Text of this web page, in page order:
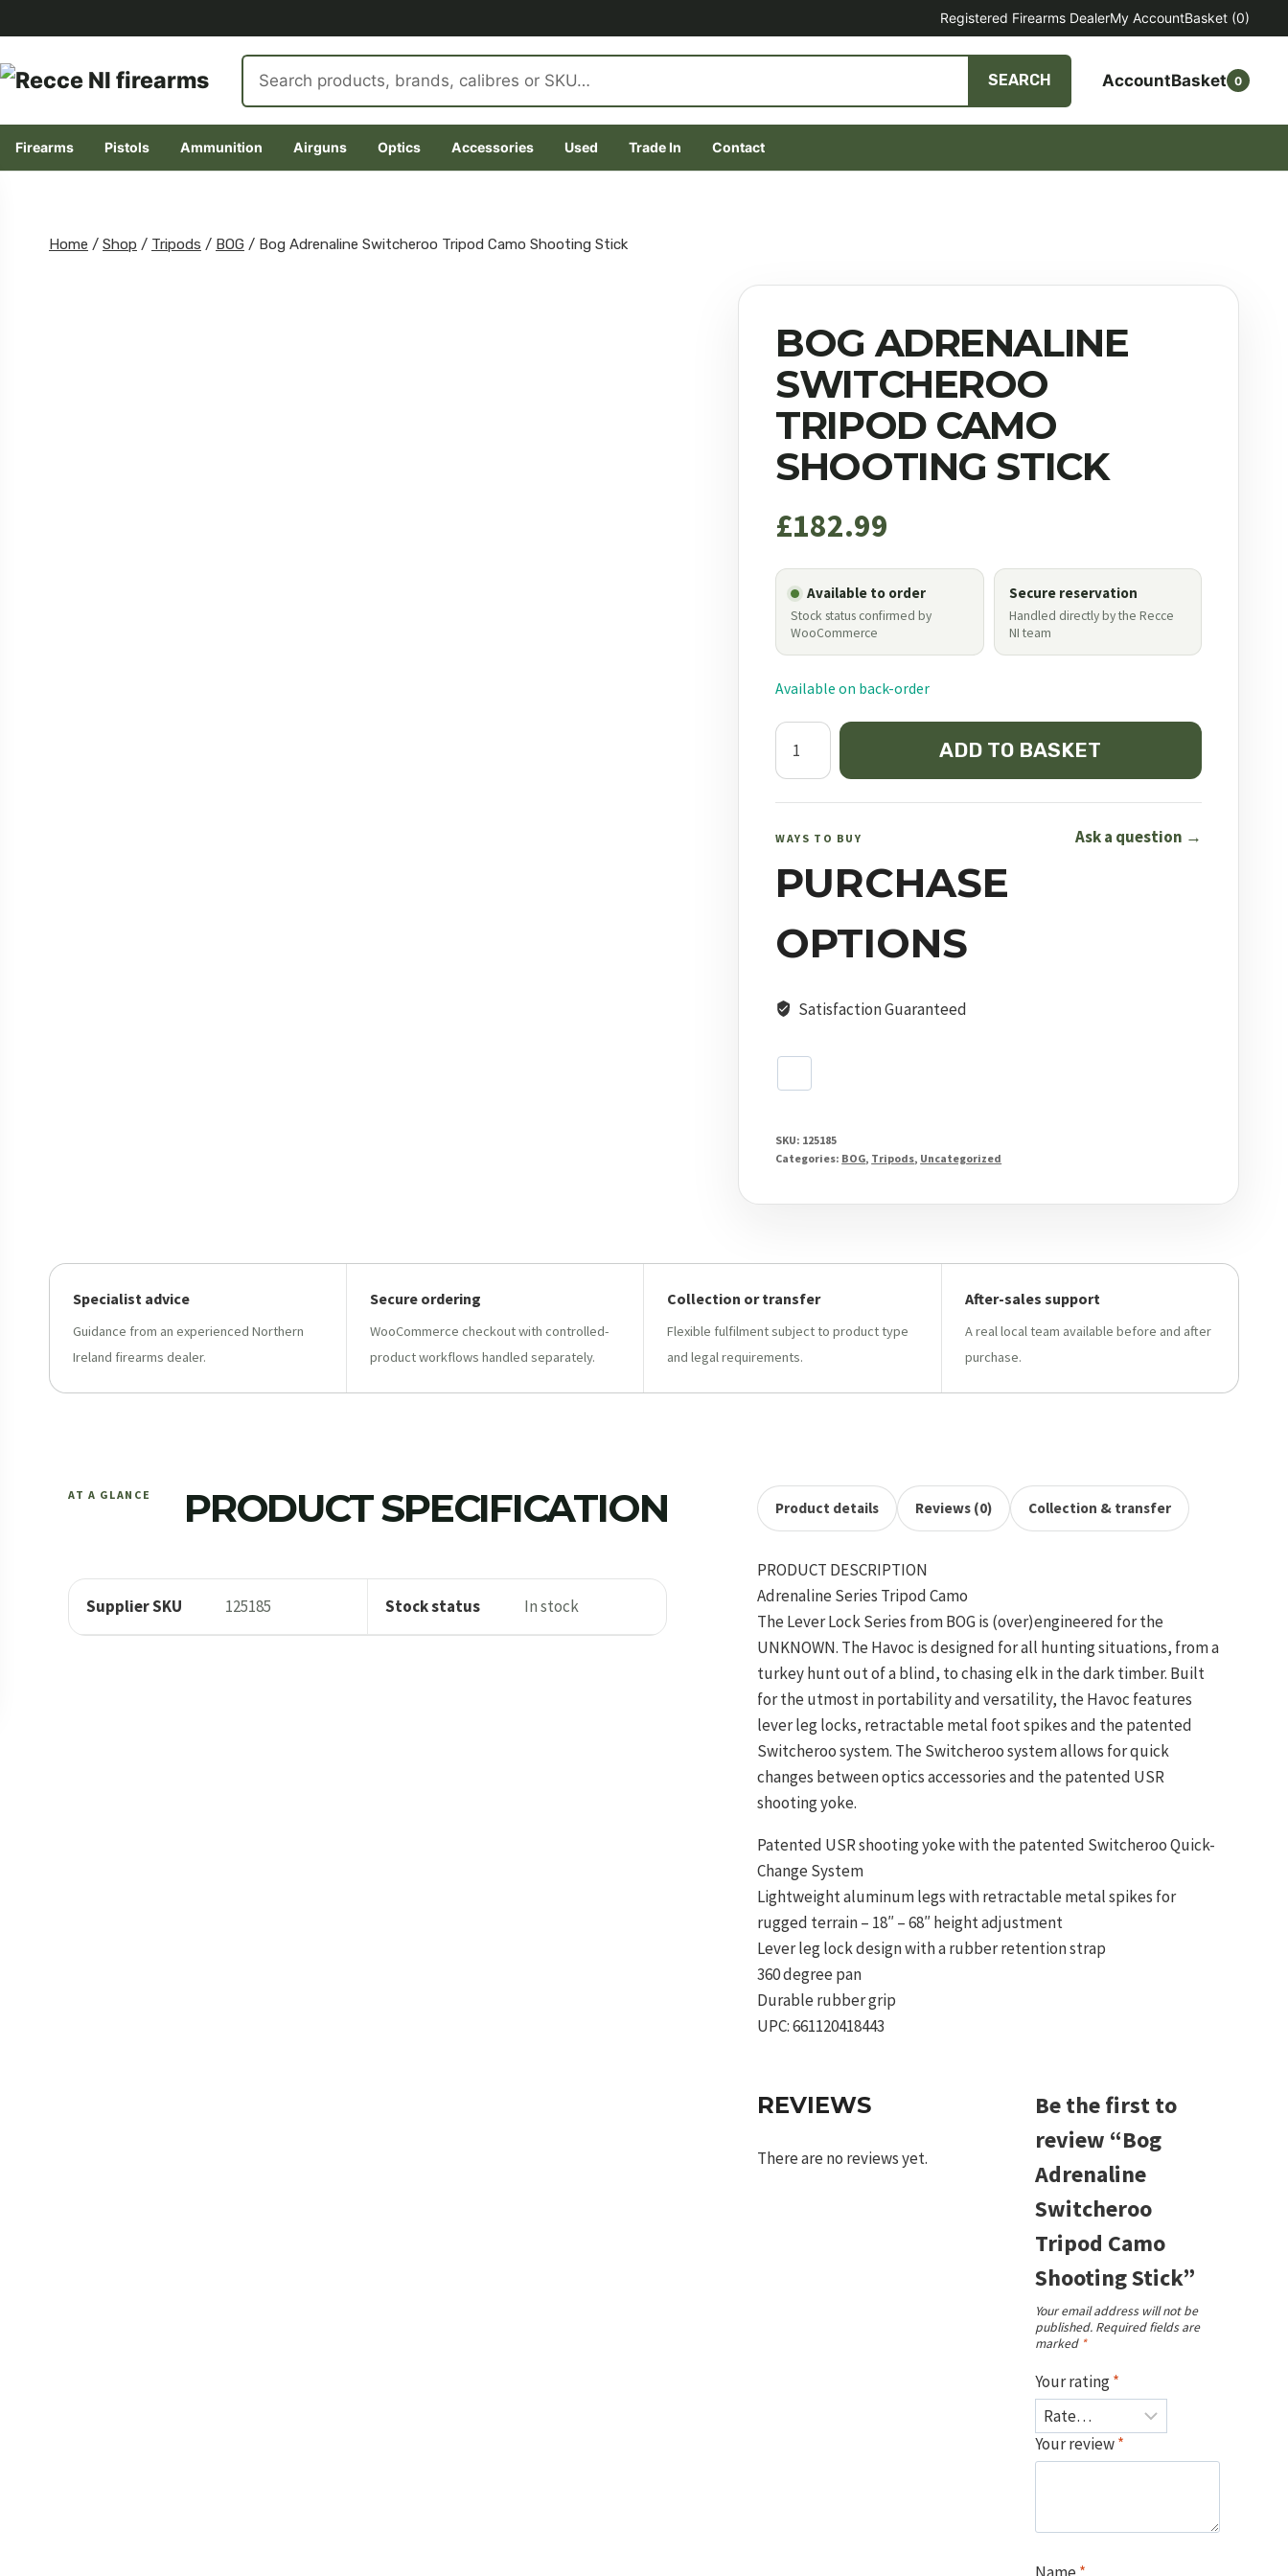
Registered Firearms DealerMy AccountBasket (0)
Search
products
SEARCH AccountBasket 0
Firearms Pistols Ammunition Airguns Optics Accessories Used Trade In Contact
contentHome / Shop / Tripods / BOG / Bog Adrenaline Switcheroo Tripod Camo Shooting Stick
BOG ADRENALINE
SWITCHEROO
TRIPOD CAMO
SHOOTING STICK
£182.99
Available to order
Stock status confirmed by
WooCommerce
Secure reservation
Handled directly by the Recce
NI team
Available on back-order
Bog
Adrenaline
Switcheroo
Camo
Stick
ADD TO BASKET
WAYS TO BUY
PURCHASE
OPTIONS
Ask a question →
Satisfaction Guaranteed
SKU: 125185
Categories: BOG, Tripods, Uncategorized
Specialist advice
Guidance from an experienced Northern
Ireland firearms dealer.
Secure ordering
WooCommerce checkout with controlled-
product workflows handled separately.
Collection or transfer
Flexible fulfilment subject to product type
and legal requirements.
After-sales support
A real local team available before and after
purchase.
AT A GLANCE PRODUCT SPECIFICATION
Supplier SKU 125185 Stock status In stock
Product details Reviews (0) Collection & transfer
PRODUCT DESCRIPTION
Adrenaline Series Tripod Camo
The Lever Lock Series from BOG is (over)engineered for the
UNKNOWN. The Havoc is designed for all hunting situations, from a
turkey hunt out of a blind, to chasing elk in the dark timber. Built
for the utmost in portability and versatility, the Havoc features
lever leg locks, retractable metal foot spikes and the patented
Switcheroo system. The Switcheroo system allows for quick
changes between optics accessories and the patented USR
shooting yoke.
Patented USR shooting yoke with the patented Switcheroo Quick-
Change System
Lightweight aluminum legs with retractable metal spikes for
rugged terrain – 18″ – 68″ height adjustment
Lever leg lock design with a rubber retention strap
360 degree pan
Durable rubber grip
UPC: 661120418443
REVIEWS
There are no reviews yet.
Be the first to
review “Bog
Adrenaline
Switcheroo
Tripod Camo
Shooting Stick”
Your email address will not be
published. Required fields are
marked *
Your rating*
Your review*